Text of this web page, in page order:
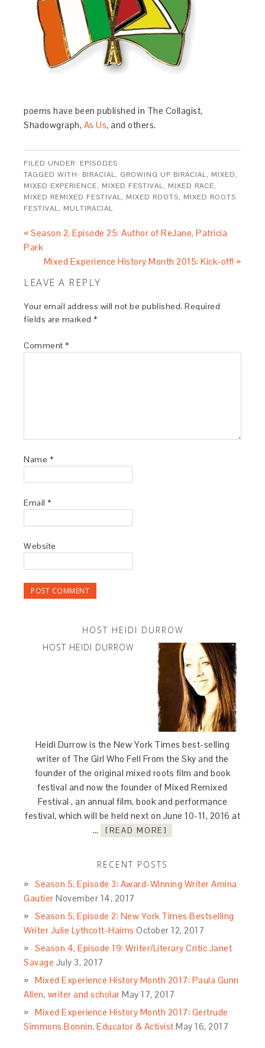
poems have been published in The Collagist,
Shadowgraph, As Us, and others.
FILED UNDER: EPISODES
TAGGED WITH: BIRACIAL, GROWING UP BIRACIAL, MIXED,
MIXED EXPERIENCE, MIXED FESTIVAL, MIXED RACE,
MIXED REMIXED FESTIVAL, MIXED ROOTS, MIXED ROOTS
FESTIVAL, MULTIRACIAL
« Season 2, Episode 25: Author of ReJane, Patricia
Park
Mixed Experience History Month 2015: Kick-off! »
LEAVE A REPLY
Your email address will not be published. Required
fields are marked *
Comment *
Name *
Email *
Website
HOST HEIDI DURROW
HOST HEIDI DURROW
Heidi Durrow is the New York Times best-selling
writer of The Girl Who Fell From the Sky and the
founder of the original mixed roots film and book
festival and now the founder of Mixed Remixed
Festival , an annual film, book and performance
festival, which will be held next on June 10-11, 2016 at
…
[READ MORE]
RECENT POSTS
Season 5, Episode 3: Award-Winning Writer Amina
Gautier November 14, 2017
Season 5, Episode 2: New York Times Bestselling
Writer Julie Lythcott-Haims October 12, 2017
Season 4, Episode 19: Writer/Literary Critic Janet
Savage July 3, 2017
Mixed Experience History Month 2017: Paula Gunn
Allen, writer and scholar May 17, 2017
Mixed Experience History Month 2017: Gertrude
Simmons Bonnin, Educator & Activist May 16, 2017